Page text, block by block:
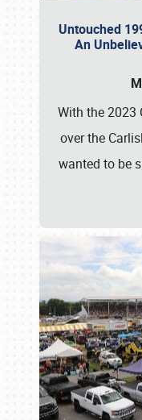
Untouched
An
With the 2023
over the
wanted to be